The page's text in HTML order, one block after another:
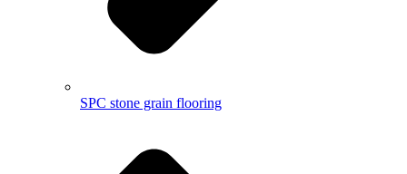
SPC stone grain flooring